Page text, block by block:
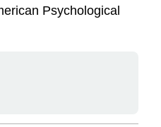
Psychological